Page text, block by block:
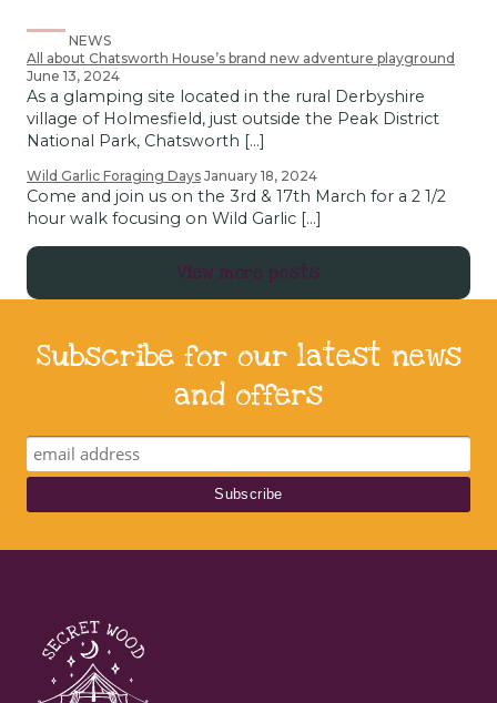
NEWS
All about Chatsworth House’s brand new adventure playground
June 13, 2024
As a glamping site located in the rural Derbyshire
village of Holmesfield, just outside the Peak District
National Park, Chatsworth […]
Wild Garlic Foraging Days January 18, 2024
Come and join us on the 3rd & 17th March for a 2 1/2
hour walk focusing on Wild Garlic […]
View more posts
Subscribe for our latest news
and offers